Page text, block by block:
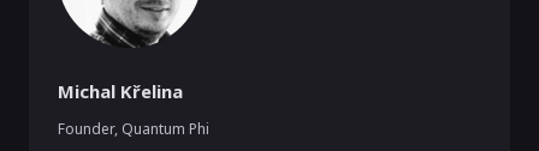
Michal Křelina
Founder, Quantum Phi